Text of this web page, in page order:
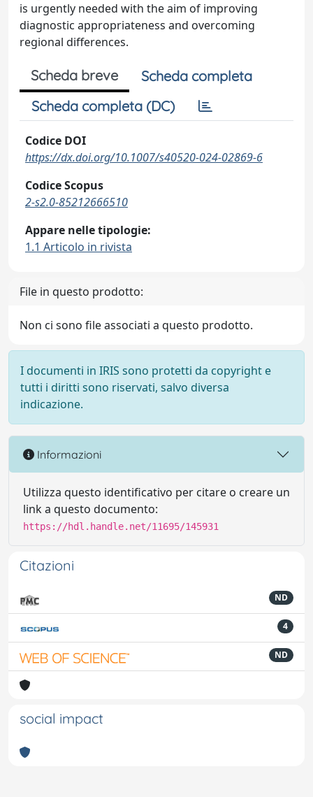
is urgently needed with the aim of improving
diagnostic appropriateness and overcoming
regional differences.
Scheda breve
Scheda completa
Scheda completa (DC)
Codice DOI
https://dx.doi.org/10.1007/s40520-024-02869-6
Codice Scopus
2-s2.0-85212666510
Appare nelle tipologie:
1.1 Articolo in rivista
File in questo prodotto:
Non ci sono file associati a questo prodotto.
I documenti in IRIS sono protetti da copyright e
tutti i diritti sono riservati, salvo diversa
indicazione.
Informazioni
Utilizza questo identificativo per citare o creare un
link a questo documento:
https://hdl.handle.net/11695/145931
Citazioni
ND
4
ND
social impact